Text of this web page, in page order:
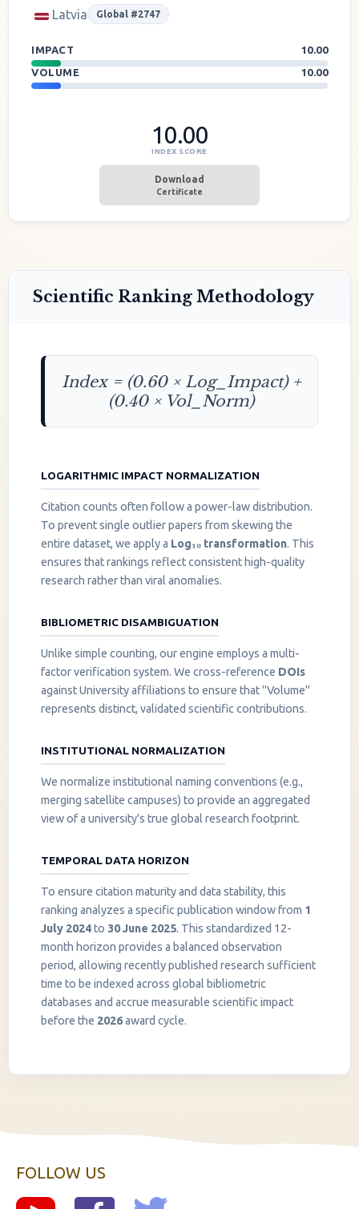
Latvia Global #2747
IMPACT
10.00
VOLUME
10.00
10.00
INDEX SCORE
Download
Certificate
Scientific Ranking Methodology
Index = (0.60 × Log_Impact) +
(0.40 × Vol_Norm)
LOGARITHMIC IMPACT NORMALIZATION
Citation counts often follow a power-law distribution.
To prevent single outlier papers from skewing the
entire dataset, we apply a Log₁₀ transformation. This
ensures that rankings reflect consistent high-quality
research rather than viral anomalies.
BIBLIOMETRIC DISAMBIGUATION
Unlike simple counting, our engine employs a multi-
factor verification system. We cross-reference DOIs
against University affiliations to ensure that "Volume"
represents distinct, validated scientific contributions.
INSTITUTIONAL NORMALIZATION
We normalize institutional naming conventions (e.g.,
merging satellite campuses) to provide an aggregated
view of a university's true global research footprint.
TEMPORAL DATA HORIZON
To ensure citation maturity and data stability, this
ranking analyzes a specific publication window from 1
July 2024to 30 June 2025. This standardized 12-
month horizon provides a balanced observation
period, allowing recently published research sufficient
time to be indexed across global bibliometric
databases and accrue measurable scientific impact
before the 2026award cycle.
InstaNANO AI Assistant
FOLLOW US